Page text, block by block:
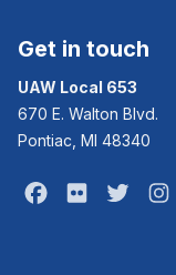
Get in touch
UAW Local 653
670 E. Walton Blvd.
Pontiac, MI 48340
Facebook
Flickr